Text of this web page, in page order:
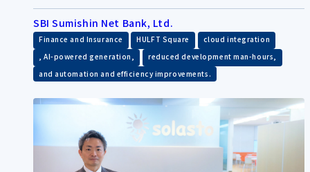
SBI Sumishin Net Bank, Ltd.
Finance and Insurance HULFT Square
cloud integration
, AI-powered generation,
reduced development man-hours,
and automation and efficiency improvements.